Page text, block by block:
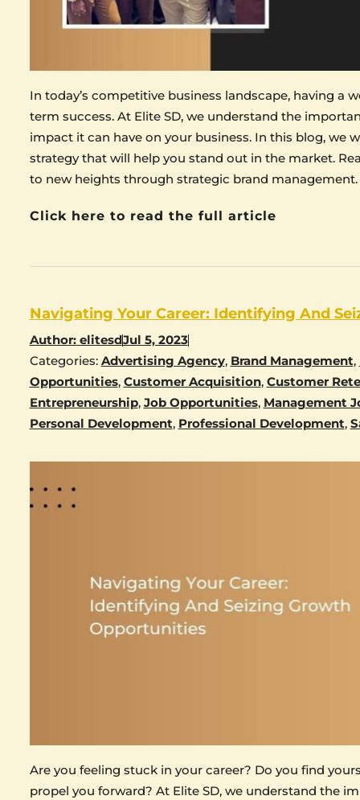
In today’s competitive business landscape, having a
term success. At Elite SD, we understand the
impact it can have on your business. In this blog, we
strategy that will help you stand out in the market.
to new heights through strategic brand management.
Click here to read the full article
Navigating Your Career: Identifying And
Author:elitesdJul 5, 2023
Categories: Advertising Agency, Brand Management,
Opportunities, Customer Acquisition, Customer
Entrepreneurship, Job Opportunities, Management
Personal Development, Professional Development,
Are you feeling stuck in your career? Do you find
propel you forward? At Elite SD, we understand the